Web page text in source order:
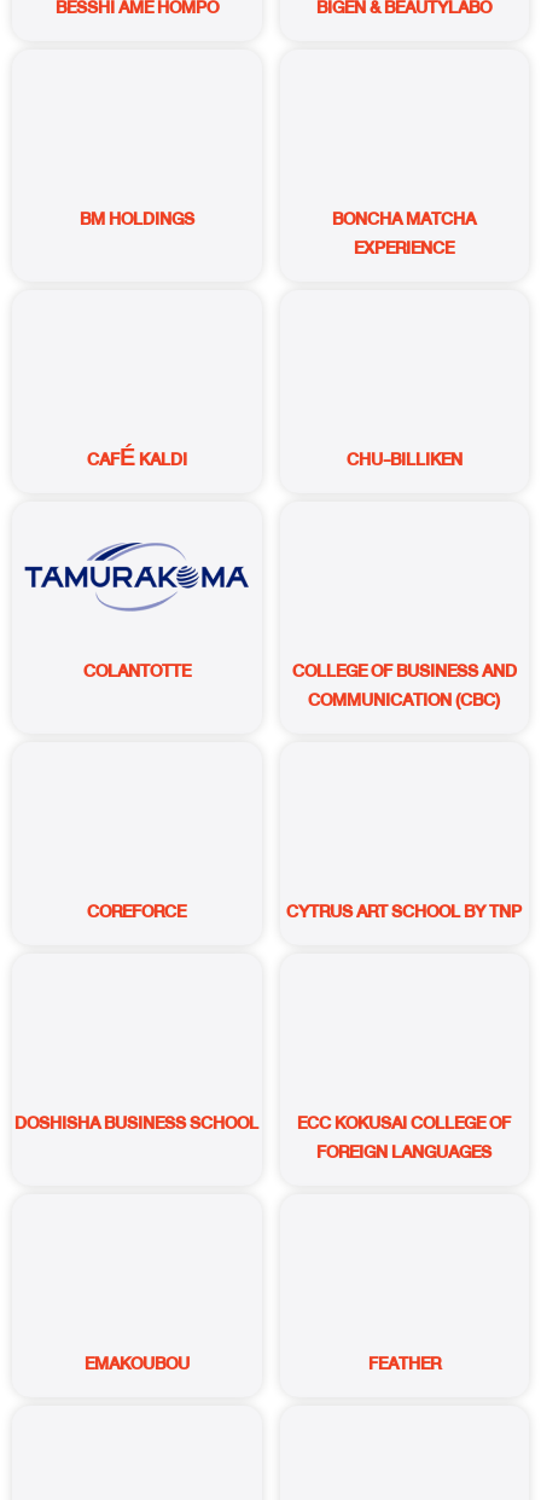
BESSHI AME HOMPO BIGEN & BEAUTYLABO
BM HOLDINGS
BONCHA MATCHA
EXPERIENCE
CAFÉ KALDI CHU-BILLIKEN
COLANTOTTE
COLLEGE OF BUSINESS AND
COMMUNICATION (CBC)
COREFORCE CYTRUS ART SCHOOL BY TNP
DOSHISHA BUSINESS SCHOOL
ECC KOKUSAI COLLEGE OF
FOREIGN LANGUAGES
EMAKOUBOU FEATHER